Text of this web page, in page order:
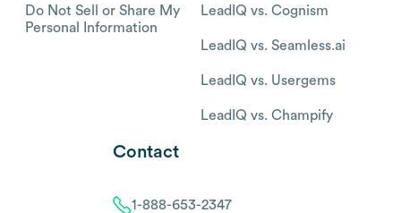
Do Not Sell or Share My
Personal Information
LeadIQ vs. Cognism
LeadIQ vs. Seamless.ai
LeadIQ vs. Usergems
LeadIQ vs. Champify
Contact
1-888-653-2347